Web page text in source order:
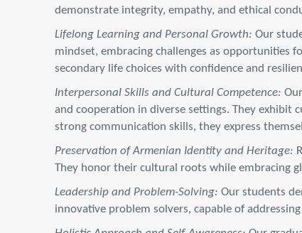
demonstrate integrity, empathy, and ethical
Lifelong Learning and Personal Growth: Our
mindset, embracing challenges as opportunities
secondary life choices with confidence and
Interpersonal Skills and Cultural Competence:
and cooperation in diverse settings. They exhibit
strong communication skills, they express
Preservation of Armenian Identity and Heritage:
They honor their cultural roots while embracing
Leadership and Problem-Solving: Our students
innovative problem solvers, capable of